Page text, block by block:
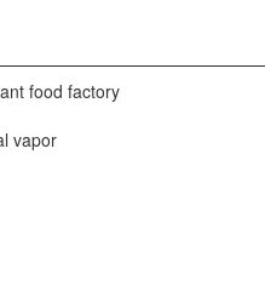
food factory
vapor